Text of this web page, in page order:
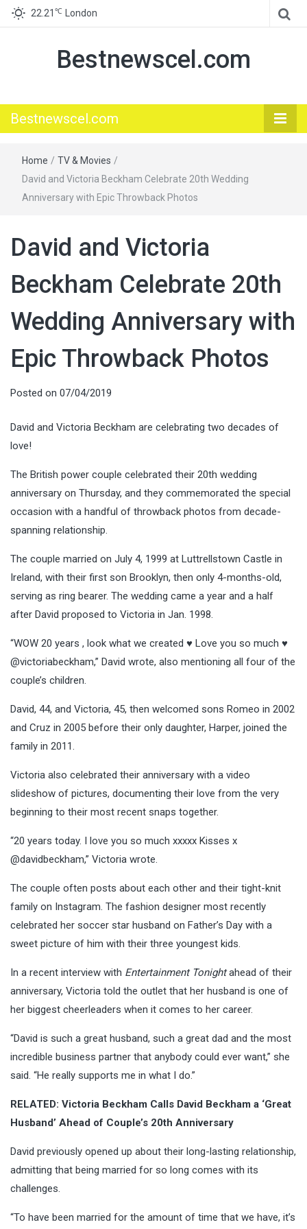
22.21 ℃ London
Bestnewscel.com
Bestnewscel.com
Home / TV & Movies /
David and Victoria Beckham Celebrate 20th Wedding
Anniversary with Epic Throwback Photos
David and Victoria
Beckham Celebrate 20th
Wedding Anniversary with
Epic Throwback Photos
Posted on 07/04/2019
David and Victoria Beckham are celebrating two decades of
love!
The British power couple celebrated their 20th wedding
anniversary on Thursday, and they commemorated the special
occasion with a handful of throwback photos from decade-
spanning relationship.
The couple married on July 4, 1999 at Luttrellstown Castle in
Ireland, with their first son Brooklyn, then only 4-months-old,
serving as ring bearer. The wedding came a year and a half
after David proposed to Victoria in Jan. 1998.
“WOW 20 years , look what we created ♥️ Love you so much ♥️
@victoriabeckham,” David wrote, also mentioning all four of the
couple’s children.
David, 44, and Victoria, 45, then welcomed sons Romeo in 2002
and Cruz in 2005 before their only daughter, Harper, joined the
family in 2011.
Victoria also celebrated their anniversary with a video
slideshow of pictures, documenting their love from the very
beginning to their most recent snaps together.
“20 years today. I love you so much xxxxx Kisses x
@davidbeckham,” Victoria wrote.
The couple often posts about each other and their tight-knit
family on Instagram. The fashion designer most recently
celebrated her soccer star husband on Father’s Day with a
sweet picture of him with their three youngest kids.
In a recent interview with Entertainment Tonightahead of their
anniversary, Victoria told the outlet that her husband is one of
her biggest cheerleaders when it comes to her career.
“David is such a great husband, such a great dad and the most
incredible business partner that anybody could ever want,” she
said. “He really supports me in what I do.”
RELATED: Victoria Beckham Calls David Beckham a ‘Great
Husband’ Ahead of Couple’s 20th Anniversary
David previously opened up about their long-lasting relationship,
admitting that being married for so long comes with its
challenges.
“To have been married for the amount of time that we have, it’s